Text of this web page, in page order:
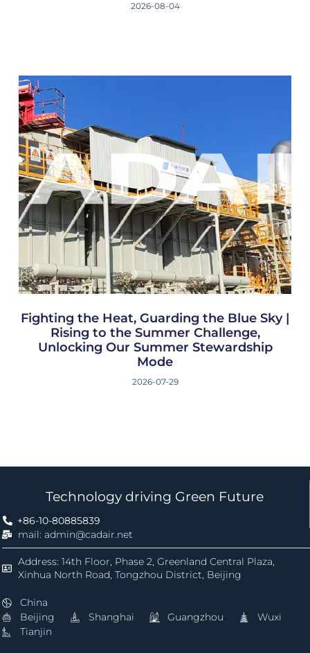
2026-08-04
Fighting the Heat, Guarding the Blue Sky |
Rising to the Summer Challenge,
Unlocking Our Summer Stewardship
Mode
2026-07-29
Technology driving Green Future
+86-10-80885839
mail: admin@cadair.net
Address: 14th Floor, Phase 2, Greenland Central Plaza,
Xinhua North Road, Tongzhou District, Beijing
China
Beijing
Shanghai Guangzhou
Wuxi
Tianjin